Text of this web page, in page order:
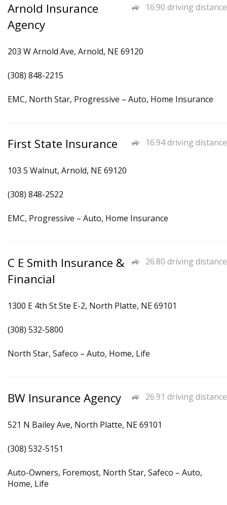
16.90 driving distance
Arnold Insurance
Agency
203 W Arnold Ave, Arnold, NE 69120
(308) 848-2215
EMC, North Star, Progressive – Auto, Home Insurance
16.94 driving distance
First State Insurance
103 S Walnut, Arnold, NE 69120
(308) 848-2522
EMC, Progressive – Auto, Home Insurance
26.80 driving distance
C E Smith Insurance &
Financial
1300 E 4th St Ste E-2, North Platte, NE 69101
(308) 532-5800
North Star, Safeco – Auto, Home, Life
26.91 driving distance
BW Insurance Agency
521 N Bailey Ave, North Platte, NE 69101
(308) 532-5151
Auto-Owners, Foremost, North Star, Safeco – Auto,
Home, Life